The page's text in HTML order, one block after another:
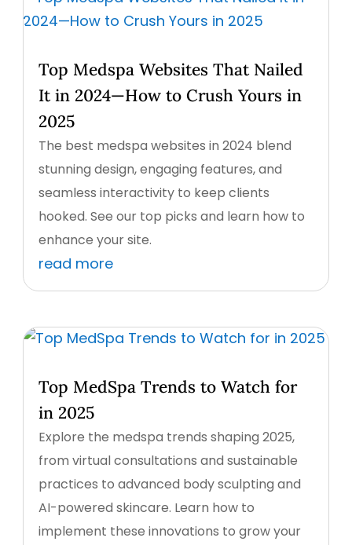
Top Medspa Websites That Nailed
It in 2024—How to Crush Yours in
2025
The best medspa websites in 2024 blend
stunning design, engaging features, and
seamless interactivity to keep clients
hooked. See our top picks and learn how to
enhance your site.
read more
Top MedSpa Trends to Watch for
in 2025
Explore the medspa trends shaping 2025,
from virtual consultations and sustainable
practices to advanced body sculpting and
AI-powered skincare. Learn how to
implement these innovations to grow your